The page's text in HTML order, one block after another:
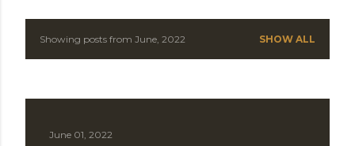
PShowing posts from June, 2022 SHOW ALL
June 01, 2022